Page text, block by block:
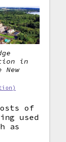
in
New
of
used
as